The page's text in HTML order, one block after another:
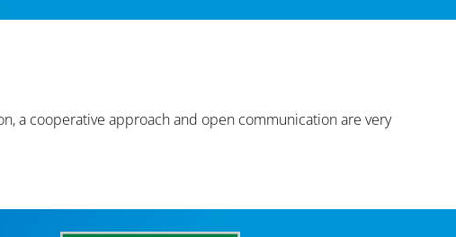
a cooperative approach and open communication are very